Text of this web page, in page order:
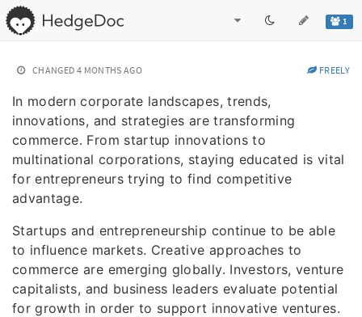
1
CHANGED 4 MONTHS AGO FREELY
In modern corporate landscapes, trends,
innovations, and strategies are transforming
commerce. From startup innovations to
multinational corporations, staying educated is vital
for entrepreneurs trying to find competitive
advantage.
Startups and entrepreneurship continue to be able
to influence markets. Creative approaches to
commerce are emerging globally. Investors, venture
capitalists, and business leaders evaluate potential
for growth in order to support innovative ventures.